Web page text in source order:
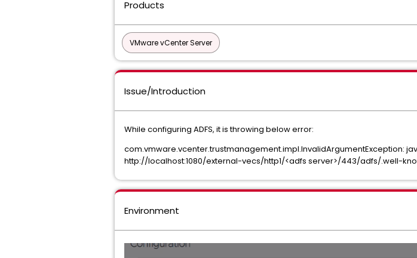
Products
VMware vCenter Server
Issue/Introduction
While configuring ADFS, it is throwing below error:
com.vmware.vcenter.trustmanagement.impl.InvalidArgumentException:
http://localhost:1080/external-vecs/http1/<adfs server>/443/adfs/.well-
Environment